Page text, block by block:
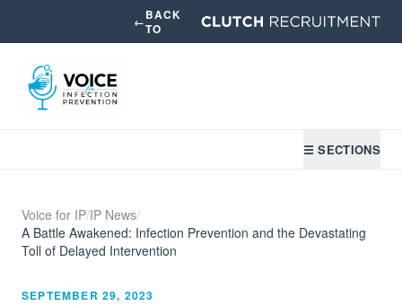
←BACK
TO
☰ SECTIONS
Voice for IP/IP News/
A Battle Awakened: Infection Prevention and the Devastating
Toll of Delayed Intervention
SEPTEMBER 29, 2023